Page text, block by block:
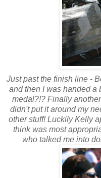
Just past the finish line -
and then I was handed a
medal?!? Finally
didn't put it around my
other stuff! Luckily Kelly
think was most
who talked me into